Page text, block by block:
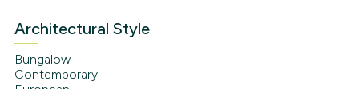
Architectural Style
Bungalow
Contemporary